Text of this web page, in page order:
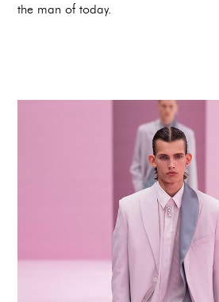
the man of today.